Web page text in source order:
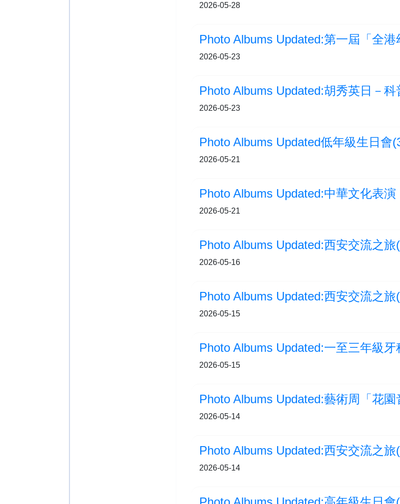
2026-05-28
Photo Albums Updated:第一屆「全港
2026-05-23
2026-05-23
Photo Albums Updated低年級生日會
2026-05-21
Photo Albums Updated:中華文化表演
2026-05-21
Photo Albums Updated:西安交流之旅
2026-05-16
Photo Albums Updated:西安交流之旅
2026-05-15
Photo Albums Updated:一至三年級牙
2026-05-15
Photo Albums Updated:藝術周「花園
2026-05-14
Photo Albums Updated:西安交流之旅
2026-05-14